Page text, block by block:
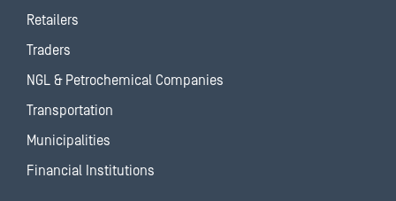
Retailers
Traders
NGL & Petrochemical Companies
Transportation
Municipalities
Financial Institutions